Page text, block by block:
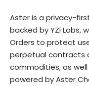
Asteris a privacy-
backed by YZi Labs,
Orders to protect
perpetual contracts
commodities, as
powered by Aster